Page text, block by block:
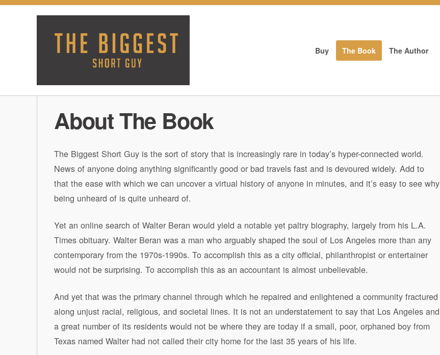
Buy The Book The Author
About The Book
The Biggest Short Guy is the sort of story that is increasingly rare in today’s hyper-connected world.
News of anyone doing anything significantly good or bad travels fast and is devoured widely. Add to
that the ease with which we can uncover a virtual history of anyone in minutes, and it’s easy to see why
being unheard of is quite unheard of.
Yet an online search of Walter Beran would yield a notable yet paltry biography, largely from his L.A.
Times obituary. Walter Beran was a man who arguably shaped the soul of Los Angeles more than any
contemporary from the 1970s-1990s. To accomplish this as a city official, philanthropist or entertainer
would not be surprising. To accomplish this as an accountant is almost unbelievable.
And yet that was the primary channel through which he repaired and enlightened a community fractured
along unjust racial, religious, and societal lines. It is not an understatement to say that Los Angeles and
a great number of its residents would not be where they are today if a small, poor, orphaned boy from
Texas named Walter had not called their city home for the last 35 years of his life.